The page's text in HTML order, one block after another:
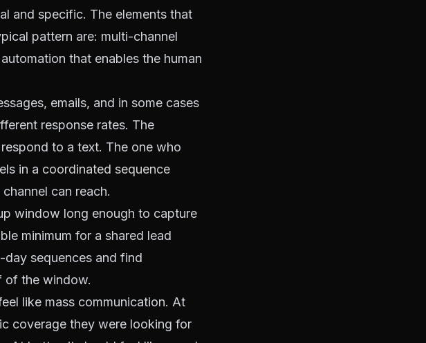
and specific. The elements that
pattern are: multi-channel
that enables the human
emails, and in some cases
response rates. The
to a text. The one who
in a coordinated sequence
can reach.
window long enough to capture
minimum for a shared lead
sequences and find
of the window.
like mass communication. At
coverage they were looking for